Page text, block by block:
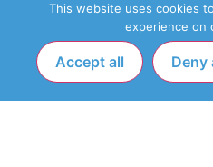
FourVision EMEA
IJsselburcht 3, 6825 BS Arnhem
The Netherlands
Tel. +31 (0)26 365 33 77
FourVision Australia & New Zealand
This website uses cookies
experience on
Accept all Deny